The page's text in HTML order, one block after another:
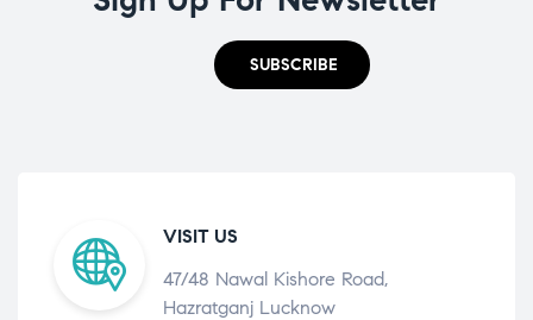
SUBSCRIBE
VISIT US
47/48 Nawal Kishore Road,
Hazratganj Lucknow